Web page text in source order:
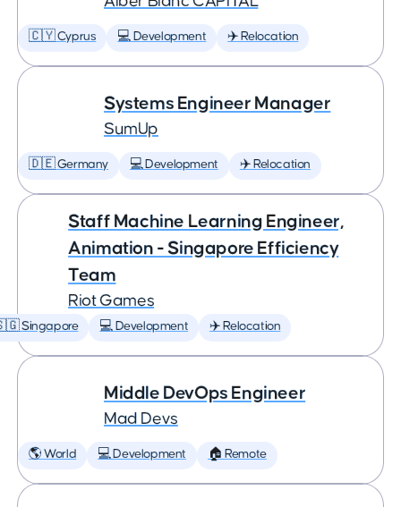
🇨🇾 Cyprus 💻 Development ✈️ Relocation
Systems Engineer Manager
SumUp
🇩🇪 Germany 💻 Development ✈️ Relocation
Staff Machine Learning Engineer,
Animation - Singapore Efficiency
Team
Riot Games
Singapore 💻 Development ✈️ Relocation
Middle DevOps Engineer
Mad Devs
🌎 World 💻 Development 🏠 Remote